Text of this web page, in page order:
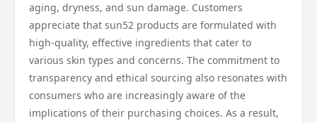
aging, dryness, and sun damage. Customers
appreciate that sun52 products are formulated with
high-quality, effective ingredients that cater to
various skin types and concerns. The commitment to
transparency and ethical sourcing also resonates with
consumers who are increasingly aware of the
implications of their purchasing choices. As a result,